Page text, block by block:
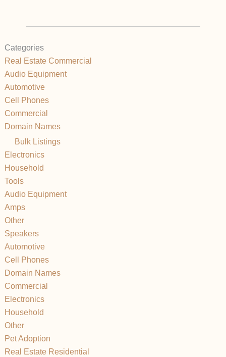
Categories
Real Estate Commercial
Audio Equipment
Automotive
Cell Phones
Commercial
Domain Names
Bulk Listings
Electronics
Household
Tools
Audio Equipment
Amps
Other
Speakers
Automotive
Cell Phones
Domain Names
Commercial
Electronics
Household
Other
Pet Adoption
Real Estate Residential